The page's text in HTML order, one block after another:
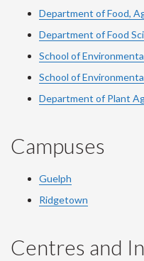
Department of Food,
Department of Food
School of
School of
Department of Plant
Campuses
Guelph
Ridgetown
Centres and